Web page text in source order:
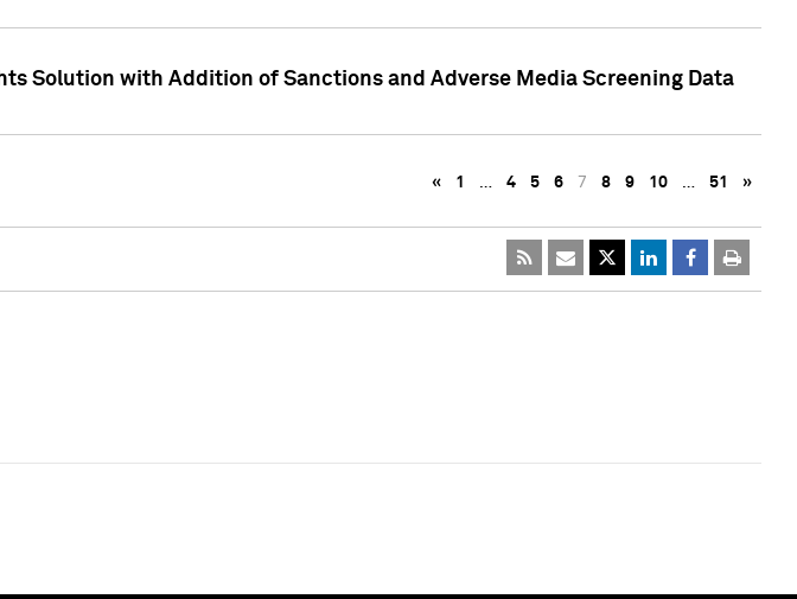
Solution with Addition of Sanctions and Adverse Media Screening Data
« 1 … 4 5 6 7 8 9 10 … 51 »